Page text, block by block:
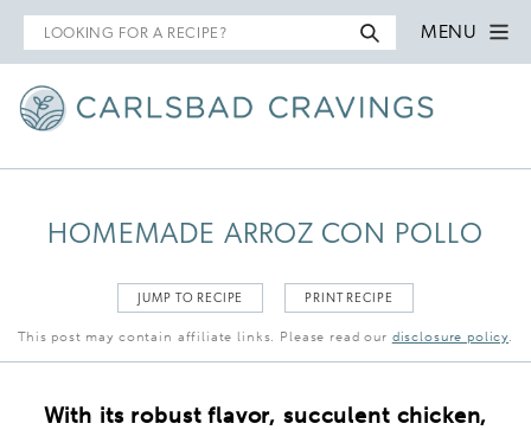
Search
for
MENU
HOMEMADE ARROZ CON POLLO
JUMP TO RECIPE PRINT RECIPE
This post may contain affiliate links. Please read our disclosure policy.
With its robust flavor, succulent chicken,